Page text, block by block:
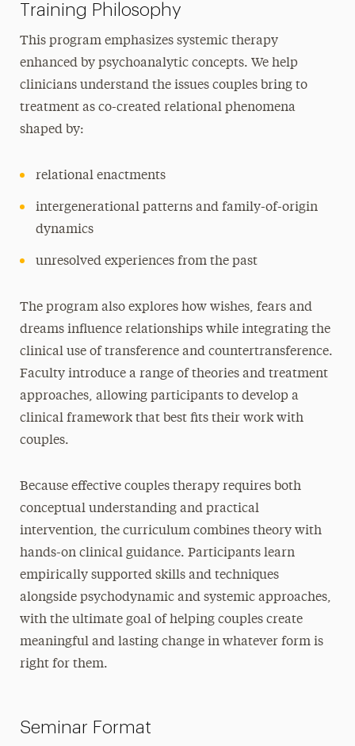
Training Philosophy
This program emphasizes systemic therapy
enhanced by psychoanalytic concepts. We help
clinicians understand the issues couples bring to
treatment as co-created relational phenomena
shaped by:
relational enactments
intergenerational patterns and family-of-origin
dynamics
unresolved experiences from the past
The program also explores how wishes, fears and
dreams influence relationships while integrating the
clinical use of transference and countertransference.
Faculty introduce a range of theories and treatment
approaches, allowing participants to develop a
clinical framework that best fits their work with
couples.
Because effective couples therapy requires both
conceptual understanding and practical
intervention, the curriculum combines theory with
hands-on clinical guidance. Participants learn
empirically supported skills and techniques
alongside psychodynamic and systemic approaches,
with the ultimate goal of helping couples create
meaningful and lasting change in whatever form is
right for them.
Seminar Format